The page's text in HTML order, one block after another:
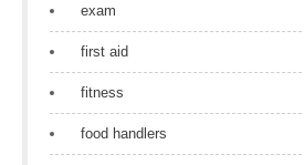
exam
first aid
fitness
food handlers